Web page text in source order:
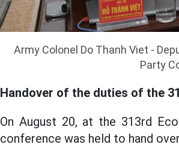
Army Colonel Do Thanh Viet -
Party
Handover of the duties of the
On August 20, at the 313rd
conference was held to hand